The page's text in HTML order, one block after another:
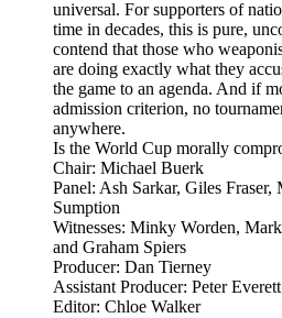
universal. For supporters of
time in decades, this is pure,
contend that those who
are doing exactly what they
the game to an agenda. And if
admission criterion, no
anywhere.
Is the World Cup morally
Chair: Michael Buerk
Panel: Ash Sarkar, Giles
Sumption
Witnesses: Minky Worden,
and Graham Spiers
Producer: Dan Tierney
Assistant Producer: Peter Everett
Editor: Chloe Walker